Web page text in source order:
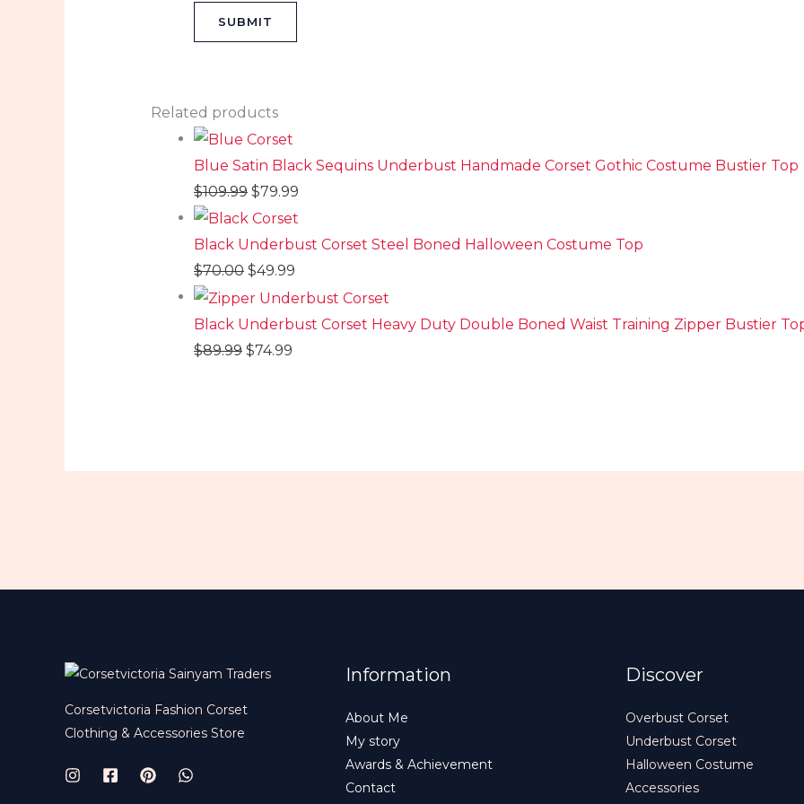
Related products
Blue Satin Black Sequins Underbust Handmade Corset Gothic Costume Bustier Top
$109.99 $79.99
Black Underbust Corset Steel Boned Halloween Costume Top
$70.00 $49.99
Black Underbust Corset Heavy Duty Double Boned Waist Training Zipper Bustier
$89.99 $74.99
Corsetvictoria Fashion Corset
Clothing & Accessories Store
Information
About Me
My story
Awards & Achievement
Contact
Discover
Overbust Corset
Underbust Corset
Halloween Costume
Accessories